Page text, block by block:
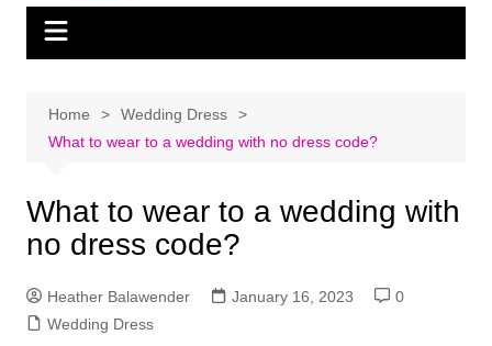
Home
Wedding Dress
What to wear to a wedding with no dress code?
What to wear to a wedding with
no dress code?
Heather Balawender January 16, 2023
0
Wedding Dress